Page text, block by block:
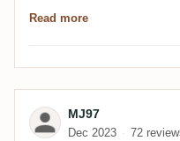
Read more
Review by MJ97
MJ97
Dec 2023 72